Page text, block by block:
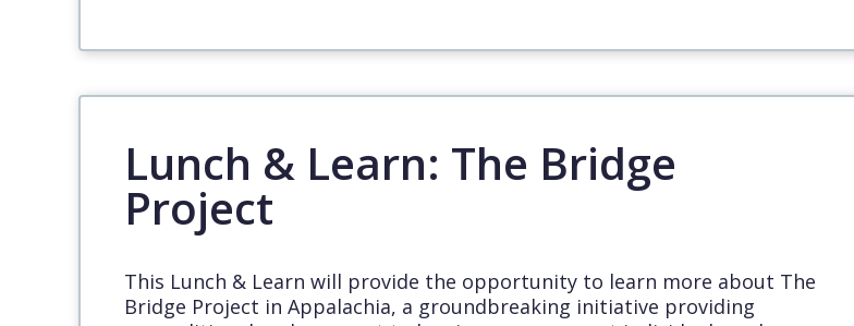
Lunch & Learn: The Bridge
Project
This Lunch & Learn will provide the opportunity to learn more about The
Bridge Project in Appalachia, a groundbreaking initiative providing